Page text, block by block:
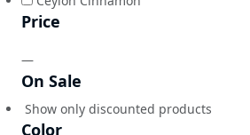
Price
—
On Sale
Show only discounted products
Color